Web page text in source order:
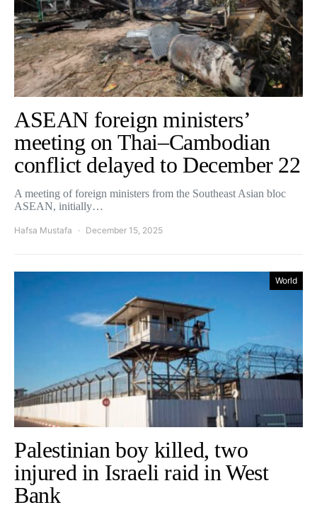
ASEAN foreign ministers’
meeting on Thai–Cambodian
conflict delayed to December 22
A meeting of foreign ministers from the Southeast Asian bloc
ASEAN, initially…
Hafsa Mustafa December 15, 2025
World
Palestinian boy killed, two
injured in Israeli raid in West
Bank